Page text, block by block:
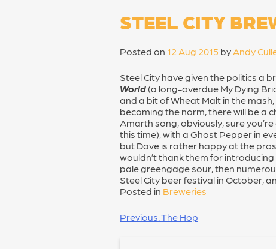
STEEL CITY
Posted on 12 Aug 2015 by Andy
Steel City have given the politics a
World (a long-overdue My Dying
and a bit of Wheat Malt in the
becoming the norm, there will be a
Amarth song, obviously, sure
this time), with a Ghost Pepper in
but Dave is rather happy at the
wouldn’t thank them for
pale greengage sour, then
Steel City beer festival in October,
Posted in Breweries
POST
Previous:The Hop